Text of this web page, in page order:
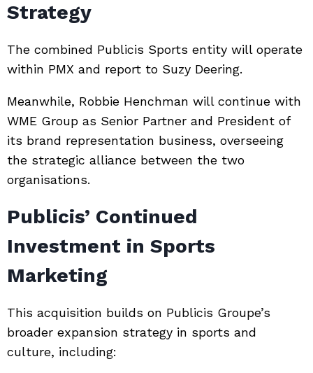
Strategy
The combined Publicis Sports entity will operate
within PMX and report to Suzy Deering.
Meanwhile, Robbie Henchman will continue with
WME Group as Senior Partner and President of
its brand representation business, overseeing
the strategic alliance between the two
organisations.
Publicis’ Continued
Investment in Sports
Marketing
This acquisition builds on Publicis Groupe’s
broader expansion strategy in sports and
culture, including: